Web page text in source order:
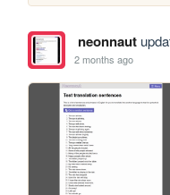
neonnaut
2 months ago